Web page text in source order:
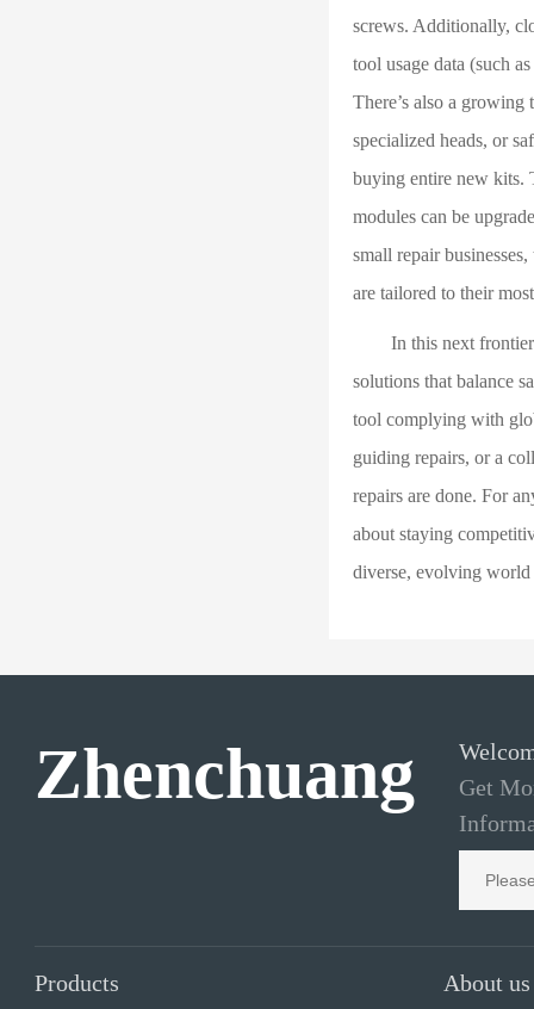
screws. Additionally,
tool usage data (such
There’s also a
specialized heads, or
buying entire new kits.
modules can be
small repair
are tailored to their
In this next frontier
solutions that balance
tool complying with
guiding repairs, or a
repairs are done. For
about staying
diverse, evolving world
Zhenchuang
Get
Products About us